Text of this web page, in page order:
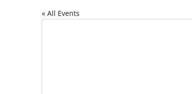
« All Events